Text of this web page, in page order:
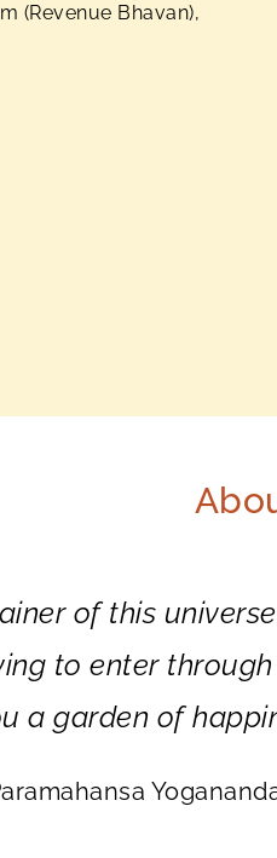
(Revenue Bhavan),
of this
to enter
a garden of